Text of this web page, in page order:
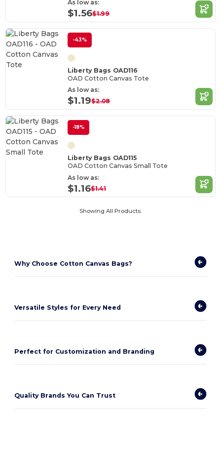
As low as:
$1.56$1.99
-43%
Liberty Bags OAD116
OAD Cotton Canvas Tote
As low as:
$1.19$2.08
-18%
Liberty Bags OAD115
OAD Cotton Canvas Small Tote
As low as:
$1.16$1.41
Showing All Products.
Why Choose Cotton Canvas Bags?
Versatile Styles for Every Need
Perfect for Customization and Branding
Quality Brands You Can Trust